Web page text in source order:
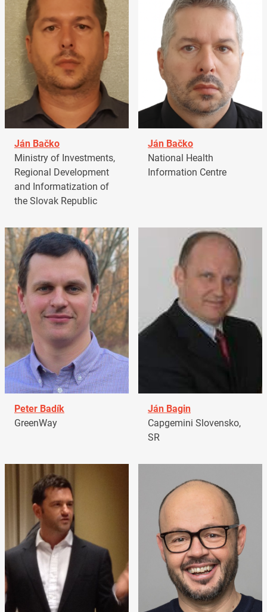
Ján Bačko
Ministry of Investments,
Regional Development
and Informatization of
the Slovak Republic
Ján Bačko
National Health
Information Centre
Peter Badík
GreenWay
Ján Bagin
Capgemini Slovensko,
SR